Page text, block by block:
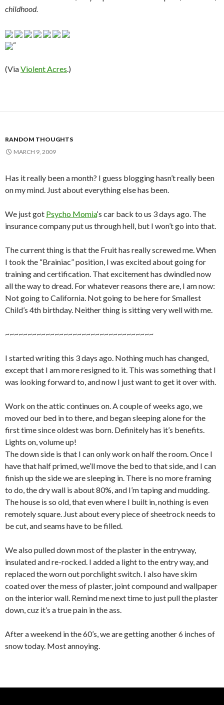
childhood.
“
(ViaViolent Acres.)
RANDOM THOUGHTS
MARCH 9, 2009
Has it really been a month? I guess blogging hasn’t really been
on my mind. Just about everything else has been.
We just got Psycho Momia‘s car back to us 3 days ago. The
insurance company put us through hell, but I won’t go into that.
The current thing is that the Fruit has really screwed me. When
I took the “Brainiac” position, I was excited about going for
training and certification. That excitement has dwindled now
all the way to dread. For whatever reasons there are, I am now:
Not going to California. Not going to be here for Smallest
Child’s 4th birthday. Neither thing is sitting very well with me.
~~~~~~~~~~~~~~~~~~~~~~~~~~~~~~~~~
I started writing this 3 days ago. Nothing much has changed,
except that I am more resigned to it. This was something that I
was looking forward to, and now I just want to get it over with.
Work on the attic continues on. A couple of weeks ago, we
moved our bed in to there, and began sleeping alone for the
first time since oldest was born. Definitely has it’s benefits.
Lights on, volume up!
The down side is that I can only work on half the room. Once I
have that half primed, we’ll move the bed to that side, and I can
finish up the side we are sleeping in. There is no more framing
to do, the dry wall is about 80%, and I’m taping and mudding.
The house is so old, that even where I built in, nothing is even
remotely square. Just about every piece of sheetrock needs to
be cut, and seams have to be filled.
We also pulled down most of the plaster in the entryway,
insulated and re-rocked. I added a light to the entry way, and
replaced the worn out porchlight switch. I also have skim
coated over the mess of plaster, joint compound and wallpaper
on the interior wall. Remind me next time to just pull the plaster
down, cuz it’s a true pain in the ass.
After a weekend in the 60’s, we are getting another 6 inches of
snow today. Most annoying.